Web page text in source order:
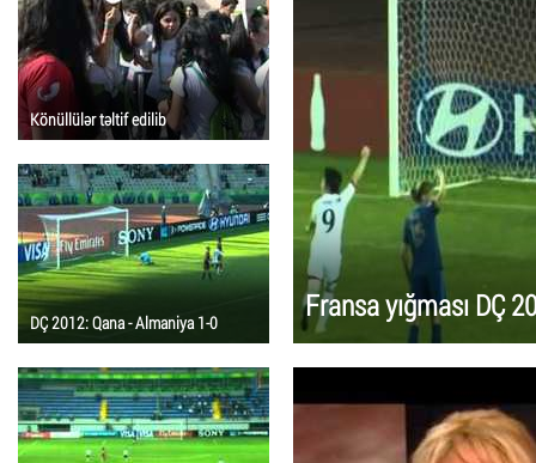
Könüllülər təltif edilib
DÇ 2012: Qana - Almaniya 1-0 Fransa yığması DÇ